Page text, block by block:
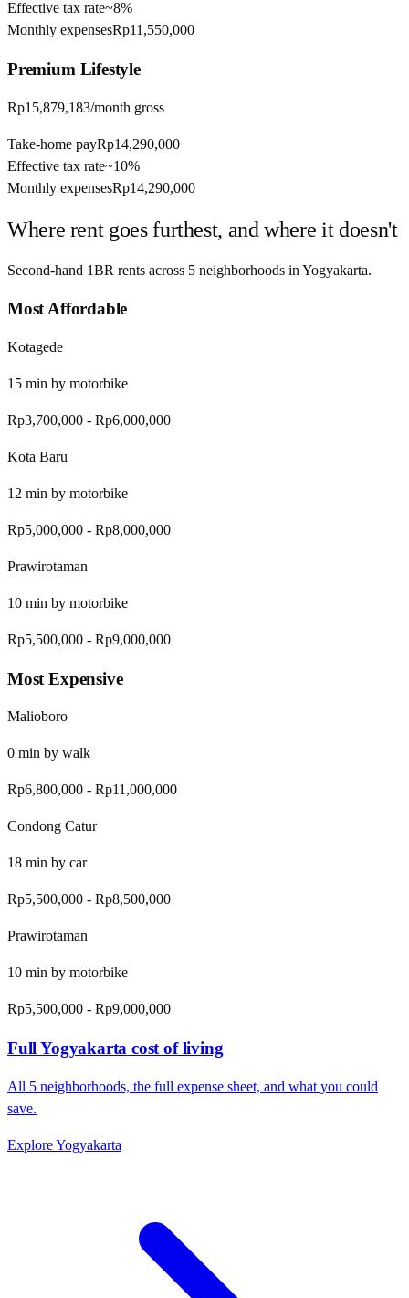
Effective tax rate~8%
Monthly expensesRp11,550,000
Premium Lifestyle
Rp15,879,183/month gross
Take-home payRp14,290,000
Effective tax rate~10%
Monthly expensesRp14,290,000
Where rent goes furthest, and where it doesn't
Second-hand 1BR rents across 5 neighborhoods in Yogyakarta.
Most Affordable
Kotagede
15 min by motorbike
Rp3,700,000 - Rp6,000,000
Kota Baru
12 min by motorbike
Rp5,000,000 - Rp8,000,000
Prawirotaman
10 min by motorbike
Rp5,500,000 - Rp9,000,000
Most Expensive
Malioboro
0 min by walk
Rp6,800,000 - Rp11,000,000
Condong Catur
18 min by car
Rp5,500,000 - Rp8,500,000
Prawirotaman
10 min by motorbike
Rp5,500,000 - Rp9,000,000
FullYogyakarta cost of living
All 5 neighborhoods, the full expense sheet, and what you could
save.
ExploreYogyakarta